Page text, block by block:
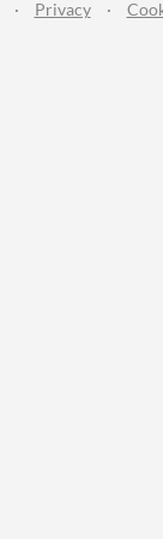
· Privacy ·